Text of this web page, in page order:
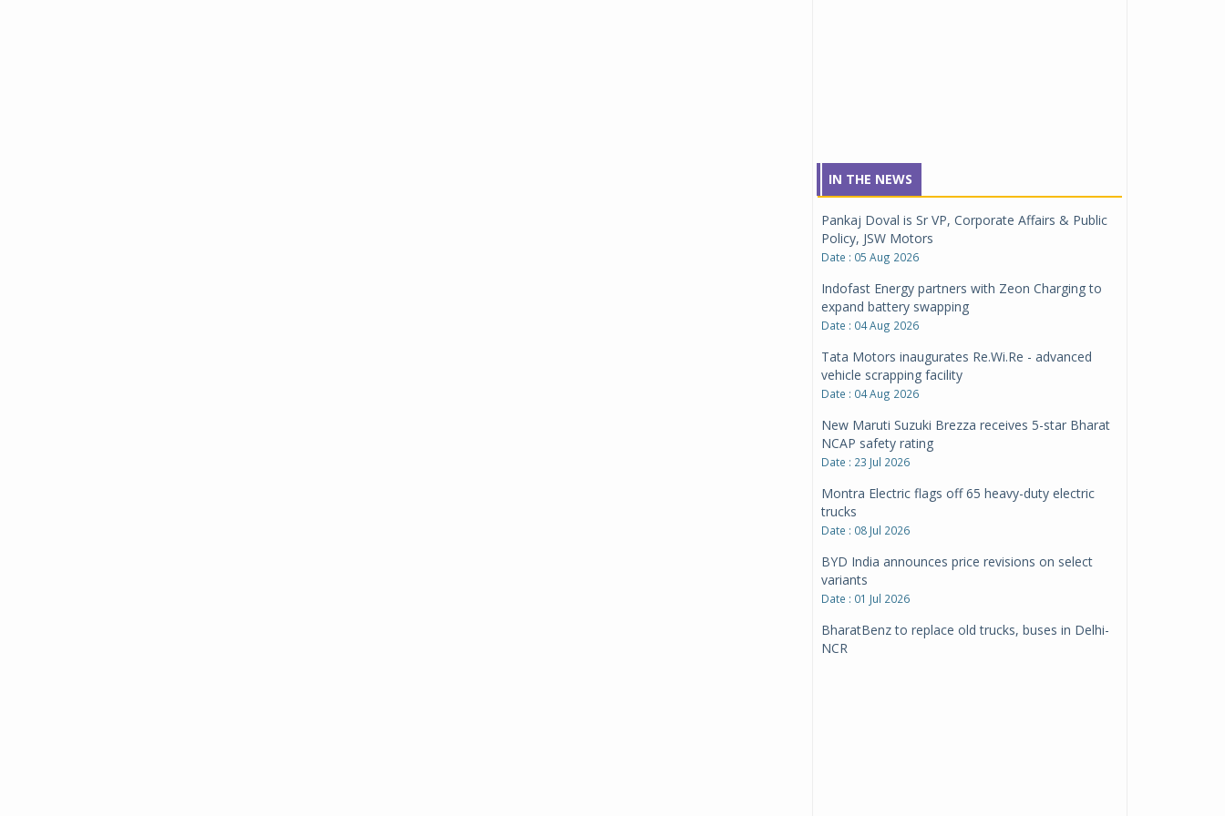
IN THE NEWS
Pankaj Doval is Sr VP, Corporate Affairs & Public
Policy, JSW Motors
Date : 05 Aug 2026
Indofast Energy partners with Zeon Charging to
expand battery swapping
Date : 04 Aug 2026
Tata Motors inaugurates Re.Wi.Re - advanced
vehicle scrapping facility
Date : 04 Aug 2026
New Maruti Suzuki Brezza receives 5-star Bharat
NCAP safety rating
Date : 23 Jul 2026
Montra Electric flags off 65 heavy-duty electric
trucks
Date : 08 Jul 2026
BYD India announces price revisions on select
variants
Date : 01 Jul 2026
BharatBenz to replace old trucks, buses in Delhi-
NCR